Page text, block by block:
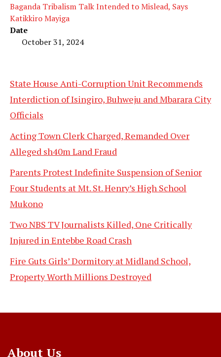
Baganda Tribalism Talk Intended to Mislead, Says
Katikkiro Mayiga
Date
October 31, 2024
State House Anti-Corruption Unit Recommends
Interdiction of Isingiro, Buhweju and Mbarara City
Officials
Acting Town Clerk Charged, Remanded Over
Alleged sh40m Land Fraud
Parents Protest Indefinite Suspension of Senior
Four Students at Mt. St. Henry’s High School
Mukono
Two NBS TV Journalists Killed, One Critically
Injured in Entebbe Road Crash
Fire Guts Girls’ Dormitory at Midland School,
Property Worth Millions Destroyed
About Us